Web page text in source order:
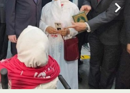
2
to leave for Hajj can be seen
Airport. (SPA)
3
to leave for Hajj can be seen
Airport. (SPA)